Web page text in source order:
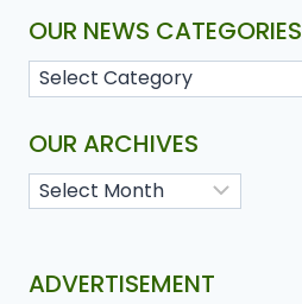
OUR NEWS CATEGORIES
OUR ARCHIVES
ADVERTISEMENT